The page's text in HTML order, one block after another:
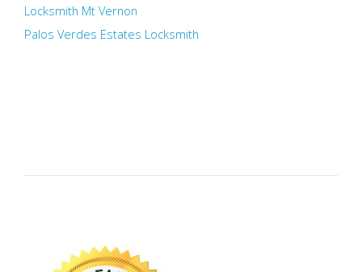
Locksmith Mt Vernon
Palos Verdes Estates Locksmith